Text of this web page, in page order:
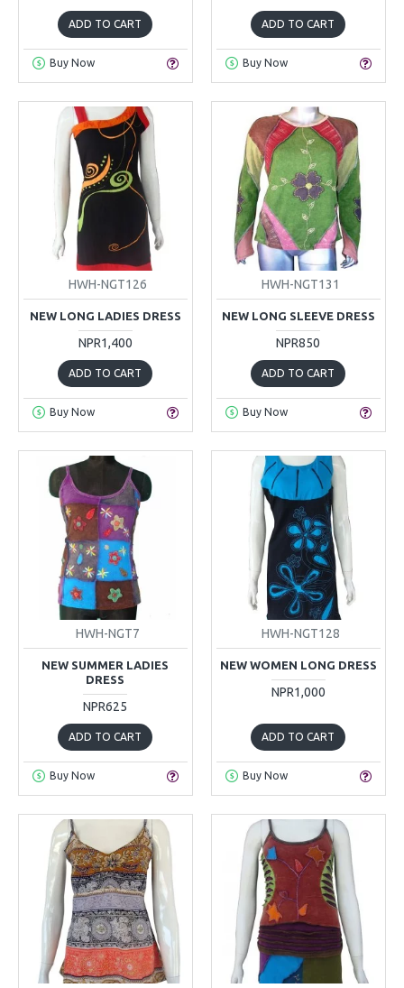
ADD TO CART
Buy Now
ADD TO CART
Buy Now
HWH-NGT126
NEW LONG LADIES DRESS
NPR1,400
ADD TO CART
Buy Now
HWH-NGT131
NEW LONG SLEEVE DRESS
NPR850
ADD TO CART
Buy Now
HWH-NGT7
NEW SUMMER LADIES
DRESS
NPR625
ADD TO CART
Buy Now
HWH-NGT128
NEW WOMEN LONG DRESS
NPR1,000
ADD TO CART
Buy Now